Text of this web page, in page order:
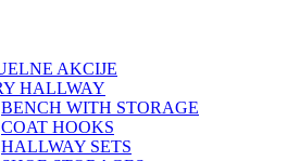
AKCIJE
HALLWAY
BENCH WITH STORAGE
COAT HOOKS
HALLWAY SETS